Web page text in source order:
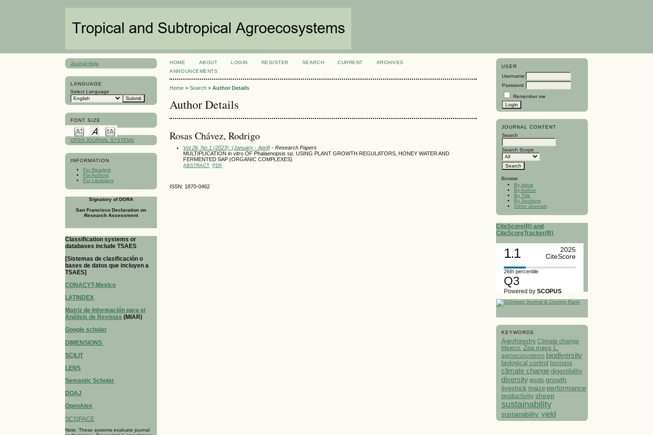
Journal Help
LANGUAGE
Select Language
FONT SIZE
OPEN JOURNAL SYSTEMS
INFORMATION
For Readers
For Authors
For Librarians
Signatory of DORA
San Francisco Declaration on
Research Assessment
Classification systems or
databases include TSAES
[Sistemas de clasificación o
bases de datos que incluyen a
TSAES]
CONACYT-Mexico
LATINDEX
Matriz de Información para el
Análisis de Revistas (MIAR)
Google scholar
DIMENSIONS
SCILIT
LENS
Semantic Scholar
DOAJ
OpenAlex
SCISPACE
Note: These systems evaluate journal
USER
Username
Password
Remember me
JOURNAL CONTENT
Search
Search Scope
Browse
By Issue
By Author
By Title
By Sections
Other Journals
CiteScore(R) and
CiteScoreTracker(R)
1.1
2025
CiteScore
26th percentile
Q3
Powered bySCOPUS
KEYWORDS
Agroforestry Climate change
Mexico. Zea mays L.
agroecosystems biodiversity
biological control biomass
climate change digestibility
diversity goats growth
livestock maize performance
productivity sheep
sustainability
sustainability. yield
HOME ABOUT LOGIN REGISTER SEARCH CURRENT
ARCHIVES
ANNOUNCEMENTS
Home >Search >Author Details
Author Details
Rosas Chávez, Rodrigo
Vol 26, No 1 (2023): (January - April) - Research Papers
MULTIPLICATION in vitro OF Phalaenopsis sp. USING PLANT GROWTH REGULATORS, HONEY WATER AND
FERMENTED SAP (ORGANIC COMPLEXES)
ABSTRACT PDF
ISSN: 1870-0462